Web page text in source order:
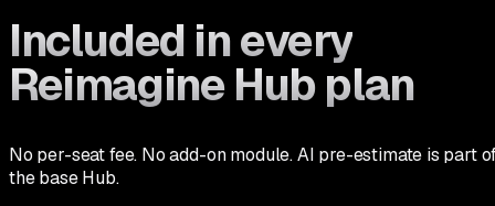
Included in every
Reimagine Hub plan
No per-seat fee. No add-on module. AI pre-estimate is part
the base Hub.